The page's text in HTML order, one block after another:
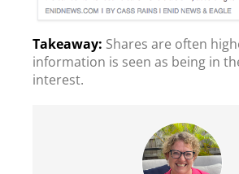
Shares are often
information is seen as being in
interest.